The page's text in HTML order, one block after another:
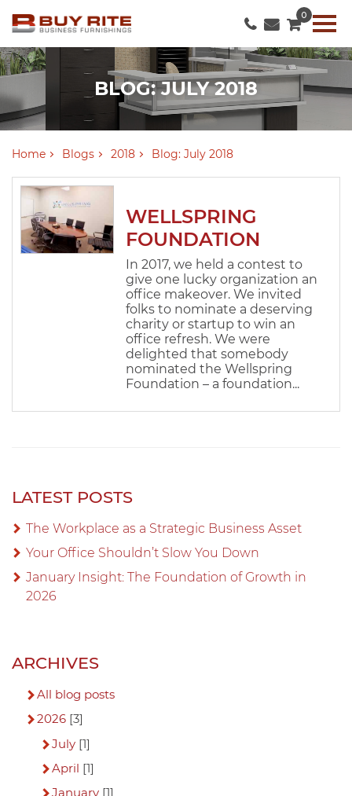
0
BLOG: JULY 2018
Home Blogs 2018 Blog: July 2018
WELLSPRING
FOUNDATION
In 2017, we held a contest to
give one lucky organization an
office makeover. We invited
folks to nominate a deserving
charity or startup to win an
office refresh. We were
delighted that somebody
nominated the Wellspring
Foundation – a foundation...
LATEST POSTS
The Workplace as a Strategic Business Asset
Your Office Shouldn’t Slow You Down
January Insight: The Foundation of Growth in
2026
ARCHIVES
All blog posts
2026 [3]
July[1]
April [1]
January[1]